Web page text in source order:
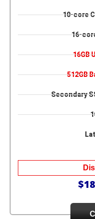
10-core
16-
16GB
512GB
Secondary